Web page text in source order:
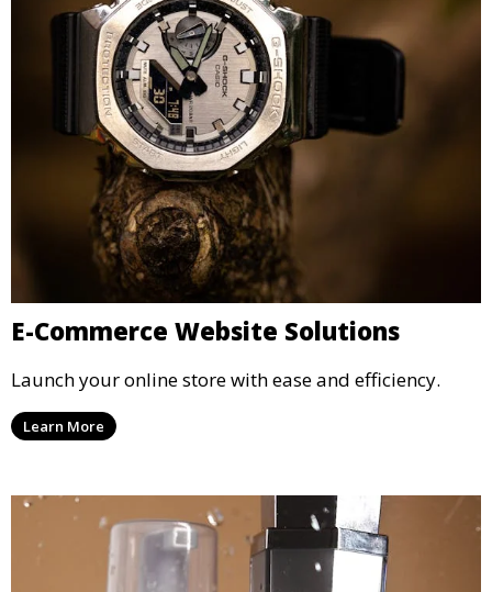
E-Commerce Website Solutions
Launch your online store with ease and efficiency.
Learn More